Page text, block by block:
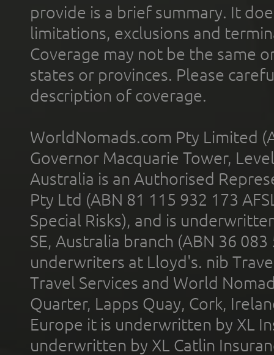
provide is a brief summary. It
limitations, exclusions and
Coverage may not be the same
states or provinces. Please
description of coverage.
WorldNomads.com Pty Limited
Governor Macquarie Tower,
Australia is an Authorised
Pty Ltd (ABN 81 115 932 173
Special Risks), and is
SE, Australia branch (ABN 36
underwriters at Lloyd's. nib
Travel Services and World
Quarter, Lapps Quay, Cork,
Europe it is underwritten by XL
underwritten by XL Catlin